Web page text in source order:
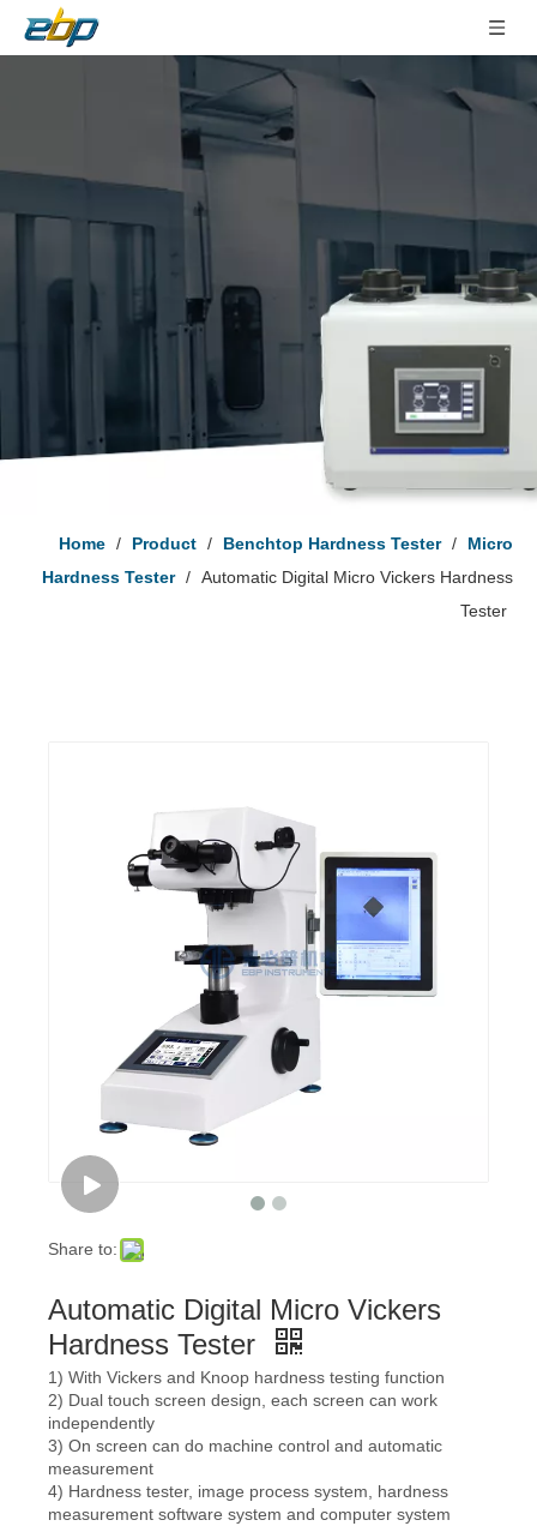
Home / Product / Benchtop Hardness Tester /
Micro
Hardness Tester / Automatic Digital Micro Vickers Hardness
Tester
Share to:
Automatic Digital Micro Vickers
Hardness Tester
1) With Vickers and Knoop hardness testing function
2) Dual touch screen design, each screen can work
independently
3) On screen can do machine control and automatic
measurement
4) Hardness tester, image process system, hardness
measurement software system and computer system